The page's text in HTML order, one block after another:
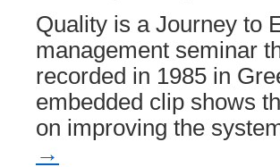
Quality is a Journey to
management seminar
recorded in 1985 in
embedded clip shows
on improving the
→